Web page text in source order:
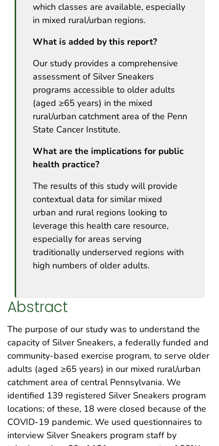
which classes are available, especially
in mixed rural/urban regions.
What is added by this report?
Our study provides a comprehensive
assessment of Silver Sneakers
programs accessible to older adults
(aged ≥65 years) in the mixed
rural/urban catchment area of the Penn
State Cancer Institute.
What are the implications for public
health practice?
The results of this study will provide
contextual data for similar mixed
urban and rural regions looking to
leverage this health care resource,
especially for areas serving
traditionally underserved regions with
high numbers of older adults.
Abstract
The purpose of our study was to understand the
capacity of Silver Sneakers, a federally funded and
community-based exercise program, to serve older
adults (aged ≥65 years) in our mixed rural/urban
catchment area of central Pennsylvania. We
identified 139 registered Silver Sneakers program
locations; of these, 18 were closed because of the
COVID-19 pandemic. We used questionnaires to
interview Silver Sneakers program staff by